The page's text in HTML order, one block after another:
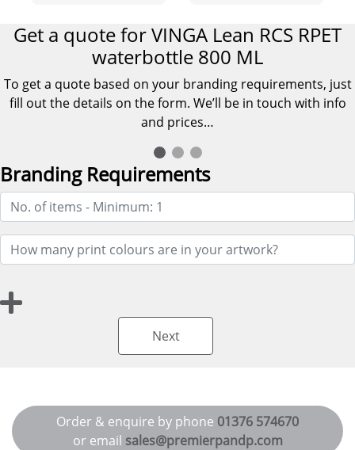
Get a quote for VINGA Lean RCS RPET
waterbottle 800 ML
To get a quote based on your branding requirements, just
fill out the details on the form. We’ll be in touch with info
and prices…
Branding Requirements
Next
Order & enquire by phone 01376 574670
or email sales@premierpandp.com